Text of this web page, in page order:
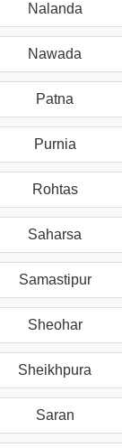
Nalanda
Nawada
Patna
Purnia
Rohtas
Saharsa
Samastipur
Sheohar
Sheikhpura
Saran